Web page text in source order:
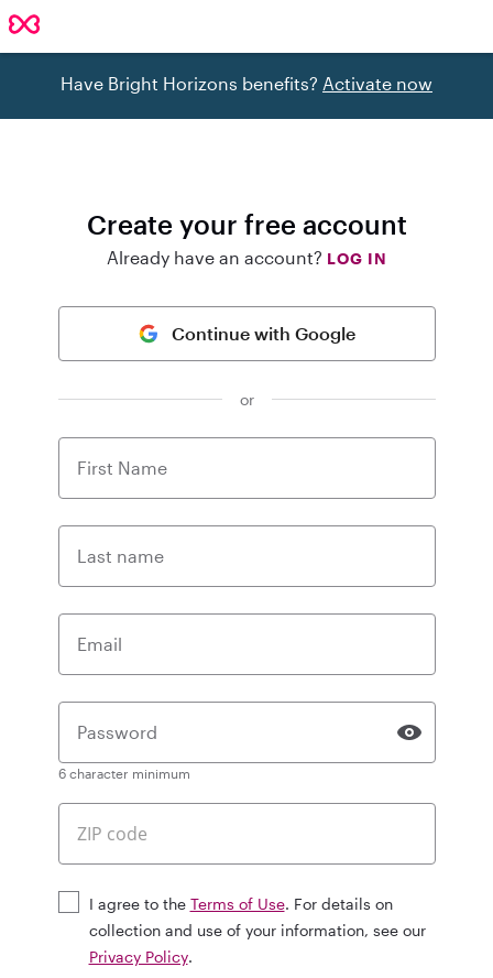
Have Bright Horizons benefits? Activate now
Create your free account
Already have an account? LOG IN
Continue with Google
or
First Name
Last name
Email
Password
6 character minimum
I agree to the Terms of Use. For details on
collection and use of your information, see our
Privacy Policy.